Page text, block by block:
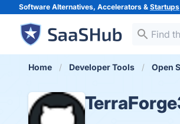
Software Alternatives, Accelerators & Startups
Home Developer Tools Open